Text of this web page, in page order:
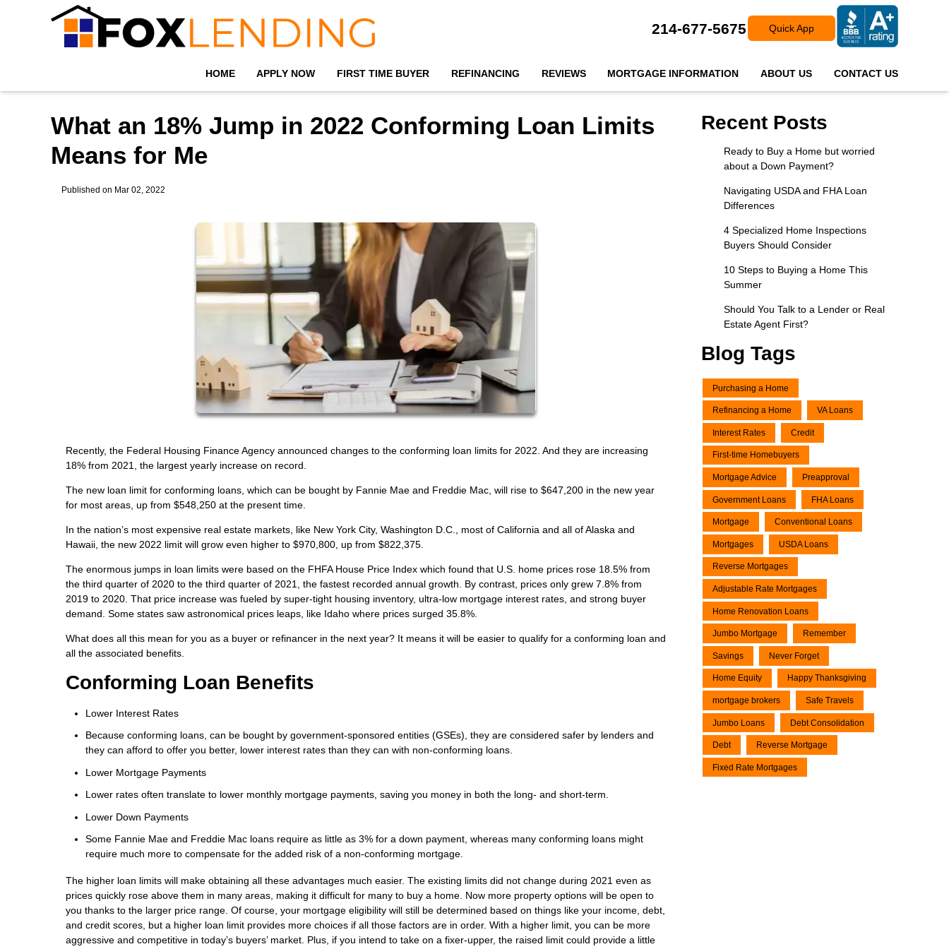
214-677-5675 Quick App
HOME APPLY NOW FIRST TIME BUYER REFINANCING REVIEWS MORTGAGE INFORMATION ABOUT US CONTACT US
What an 18% Jump in 2022 Conforming Loan Limits
Means for Me
Published on Mar 02, 2022
Recently, the Federal Housing Finance Agency announced changes to the conforming loan limits for 2022. And they are increasing
18% from 2021, the largest yearly increase on record.
The new loan limit for conforming loans, which can be bought by Fannie Mae and Freddie Mac, will rise to $647,200 in the new year
for most areas, up from $548,250 at the present time.
In the nation’s most expensive real estate markets, like New York City, Washington D.C., most of California and all of Alaska and
Hawaii, the new 2022 limit will grow even higher to $970,800, up from $822,375.
The enormous jumps in loan limits were based on the FHFA House Price Index which found that U.S. home prices rose 18.5% from
the third quarter of 2020 to the third quarter of 2021, the fastest recorded annual growth. By contrast, prices only grew 7.8% from
2019 to 2020. That price increase was fueled by super-tight housing inventory, ultra-low mortgage interest rates, and strong buyer
demand. Some states saw astronomical prices leaps, like Idaho where prices surged 35.8%.
What does all this mean for you as a buyer or refinancer in the next year? It means it will be easier to qualify for a conforming loan and
all the associated benefits.
Conforming Loan Benefits
Lower Interest Rates
Because conforming loans, can be bought by government-sponsored entities (GSEs), they are considered safer by lenders and
they can afford to offer you better, lower interest rates than they can with non-conforming loans.
Lower Mortgage Payments
Lower rates often translate to lower monthly mortgage payments, saving you money in both the long- and short-term.
Lower Down Payments
Some Fannie Mae and Freddie Mac loans require as little as 3% for a down payment, whereas many conforming loans might
require much more to compensate for the added risk of a non-conforming mortgage.
The higher loan limits will make obtaining all these advantages much easier. The existing limits did not change during 2021 even as
prices quickly rose above them in many areas, making it difficult for many to buy a home. Now more property options will be open to
you thanks to the larger price range. Of course, your mortgage eligibility will still be determined based on things like your income, debt,
and credit scores, but a higher loan limit provides more choices if all those factors are in order. With a higher limit, you can be more
aggressive and competitive in today’s buyers’ market. Plus, if you intend to take on a fixer-upper, the raised limit could provide a little
Recent Posts
Ready to Buy a Home but worried
about a Down Payment?
Navigating USDA and FHA Loan
Differences
4 Specialized Home Inspections
Buyers Should Consider
10 Steps to Buying a Home This
Summer
Should You Talk to a Lender or Real
Estate Agent First?
Blog Tags
Purchasing a Home
Refinancing a Home VA Loans
Interest Rates Credit
First-time Homebuyers
Mortgage Advice Preapproval
Government Loans FHA Loans
Mortgage Conventional Loans
Mortgages USDA Loans
Reverse Mortgages
Adjustable Rate Mortgages
Home Renovation Loans
Jumbo Mortgage Remember
Savings Never Forget
Home Equity Happy Thanksgiving
mortgage brokers Safe Travels
Jumbo Loans Debt Consolidation
Debt Reverse Mortgage
Fixed Rate Mortgages